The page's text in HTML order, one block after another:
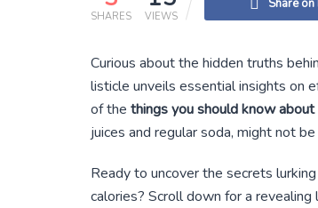
SHARES VIEWS
Share
Curious about the hidden truths
listicle unveils essential insights on
of the things you should know about
juices and regular soda, might not
Ready to uncover the secrets
calories? Scroll down for a